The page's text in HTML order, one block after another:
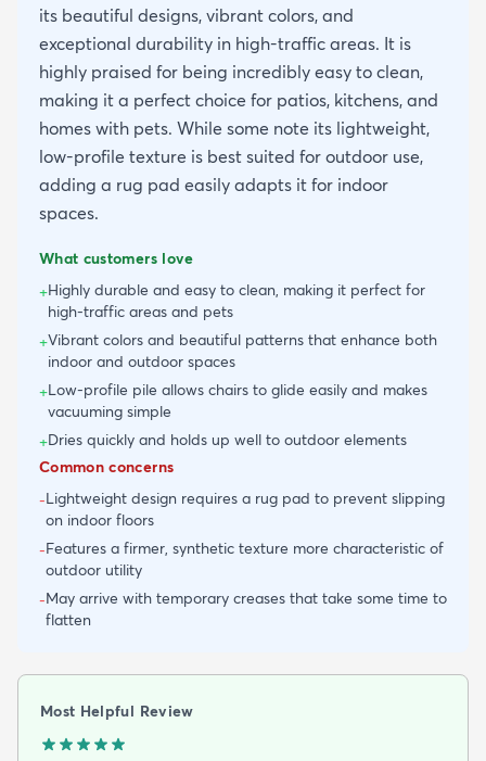
its beautiful designs, vibrant colors, and
exceptional durability in high-traffic areas. It is
highly praised for being incredibly easy to clean,
making it a perfect choice for patios, kitchens, and
homes with pets. While some note its lightweight,
low-profile texture is best suited for outdoor use,
adding a rug pad easily adapts it for indoor
spaces.
What customers love
+Highly durable and easy to clean, making it perfect for
high-traffic areas and pets
+Vibrant colors and beautiful patterns that enhance both
indoor and outdoor spaces
+Low-profile pile allows chairs to glide easily and makes
vacuuming simple
+Dries quickly and holds up well to outdoor elements
Common concerns
-Lightweight design requires a rug pad to prevent slipping
on indoor floors
-Features a firmer, synthetic texture more characteristic of
outdoor utility
-May arrive with temporary creases that take some time to
flatten
Most Helpful Review